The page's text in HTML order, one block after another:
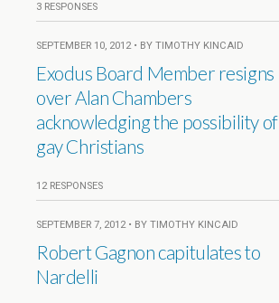
3 RESPONSES
SEPTEMBER 10, 2012 • BY TIMOTHY KINCAID
Exodus Board Member resigns
over Alan Chambers
acknowledging the possibility of
gay Christians
12 RESPONSES
SEPTEMBER 7, 2012 • BY TIMOTHY KINCAID
Robert Gagnon capitulates to
Nardelli